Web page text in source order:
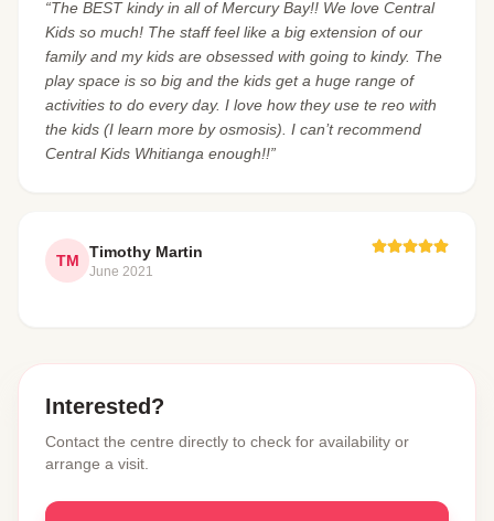
“The BEST kindy in all of Mercury Bay!! We love Central
Kids so much! The staff feel like a big extension of our
family and my kids are obsessed with going to kindy. The
play space is so big and the kids get a huge range of
activities to do every day. I love how they use te reo with
the kids (I learn more by osmosis). I can’t recommend
Central Kids Whitianga enough!!”
TM Timothy Martin
June 2021
Interested?
Contact the centre directly to check for availability or
arrange a visit.